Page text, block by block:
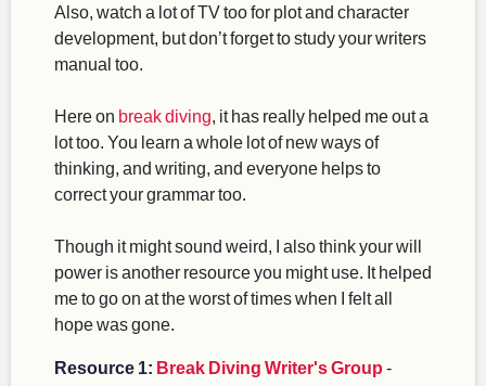
Also, watch a lot of TV too for plot and character
development, but don’t forget to study your writers
manual too.
Here on break diving, it has really helped me out a
lot too. You learn a whole lot of new ways of
thinking, and writing, and everyone helps to
correct your grammar too.
Though it might sound weird, I also think your will
power is another resource you might use. It helped
me to go on at the worst of times when I felt all
hope was gone.
Resource 1: Break Diving Writer's Group -